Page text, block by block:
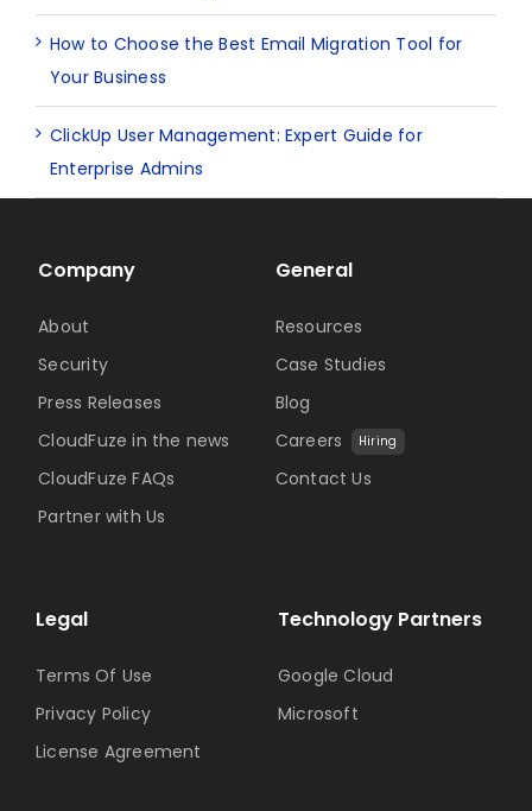
How to Choose the Best Email Migration Tool for
Your Business
ClickUp User Management: Expert Guide for
Enterprise Admins
Technology Partners
Google Cloud
Microsoft
Company
About
Security
Press Releases
CloudFuze in the news
CloudFuze FAQs
Partner with Us
General
Resources
Case Studies
Blog
Careers
Hiring
Contact Us
Legal
Terms Of Use
Privacy Policy
License Agreement